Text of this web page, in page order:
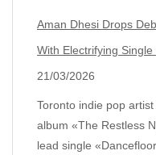
Aman Dhesi Drops
With Electrifying
21/03/2026
Toronto indie pop
album «The Restless
lead single